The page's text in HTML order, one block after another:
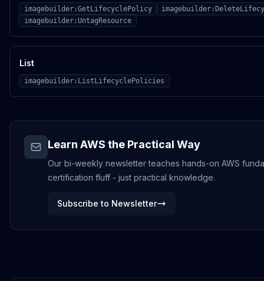
imagebuilder:GetLifecyclePolicy
imagebuilder:UntagResource
List
imagebuilder:ListLifecyclePolicies
Learn AWS the Practical Way
Our bi-weekly newsletter teaches hands-on AWS
certification fluff - just practical knowledge.
Subscribe to Newsletter